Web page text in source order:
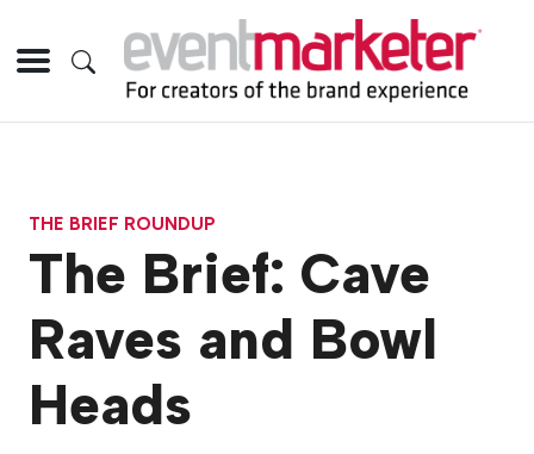
THE BRIEF ROUNDUP
The Brief: Cave
Raves and Bowl
Heads